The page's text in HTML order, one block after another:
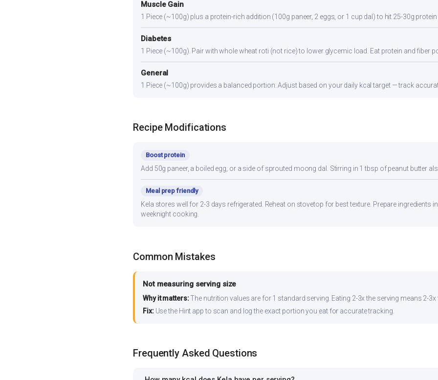
Muscle Gain
1 Piece (~100g) plus a protein-rich addition (100g paneer, 2 eggs, or 1 cup dal) to hit 25-30g protein
Diabetes
1 Piece (~100g). Pair with whole wheat roti (not rice) to lower glycemic load. Eat protein and fiber
General
1 Piece (~100g) provides a balanced portion. Adjust based on your daily kcal target — track
Recipe Modifications
Boost protein
Add 50g paneer, a boiled egg, or a side of sprouted moong dal. Stirring in 1 tbsp of peanut butter
Meal prep friendly
Kela stores well for 2-3 days refrigerated. Reheat on stovetop for best texture. Prepare ingredients
weeknight cooking.
Common Mistakes
Not measuring serving size
Why it matters:The nutrition values are for 1 standard serving. Eating 2-3x the serving means 2-
Fix:Use the Hint app to scan and log the exact portion you eat for accurate tracking.
Frequently Asked Questions